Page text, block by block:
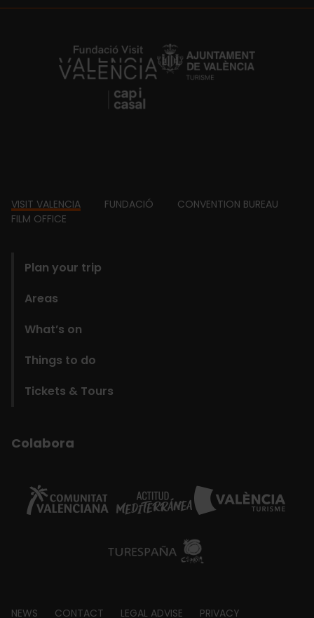
https://fundacion.visitvalencia.com/
Footer
VISIT VALENCIA FUNDACIÓ
CONVENTION BUREAU
FILM OFFICE
Plan your trip
Areas
What’s on
Things to do
Tickets & Tours
Colabora
NEWS CONTACT LEGAL ADVISE PRIVACY